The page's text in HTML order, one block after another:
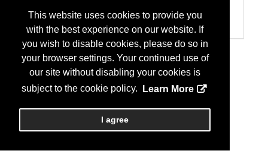
This website uses cookies to provide you
with the best experience on our website. If
you wish to disable cookies, please do so in
your browser settings. Your continued use of
our site without disabling your cookies is
subject to the cookie policy.
Learn More
I agree
Laboratory Services
Personalized Medicine